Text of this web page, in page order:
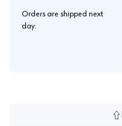
Orders are shipped next
day.